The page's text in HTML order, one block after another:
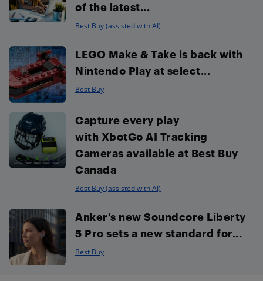
of the latest...
Best Buy (assisted with AI)
LEGO Make & Take is back with
Nintendo Play at select...
Best Buy
Capture every play
with XbotGo AI Tracking
Cameras available at Best Buy
Canada
Best Buy (assisted with AI)
Anker’s new Soundcore Liberty
5 Pro sets a new standard for...
Best Buy